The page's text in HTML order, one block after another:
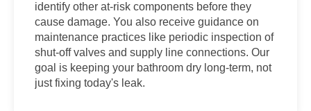
identify other at-risk components before they
cause damage. You also receive guidance on
maintenance practices like periodic inspection of
shut-off valves and supply line connections. Our
goal is keeping your bathroom dry long-term, not
just fixing today's leak.